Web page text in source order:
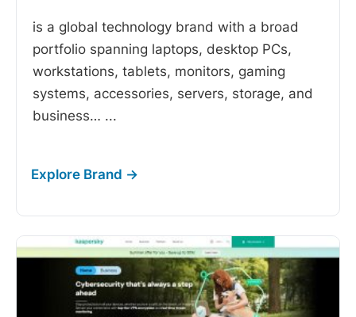
is a global technology brand with a broad
portfolio spanning laptops, desktop PCs,
workstations, tablets, monitors, gaming
systems, accessories, servers, storage, and
business… ...